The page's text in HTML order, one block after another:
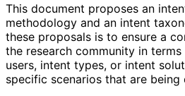
This document proposes an
methodology and an intent
these proposals is to ensure a
the research community in
users, intent types, or intent
specific scenarios that are being